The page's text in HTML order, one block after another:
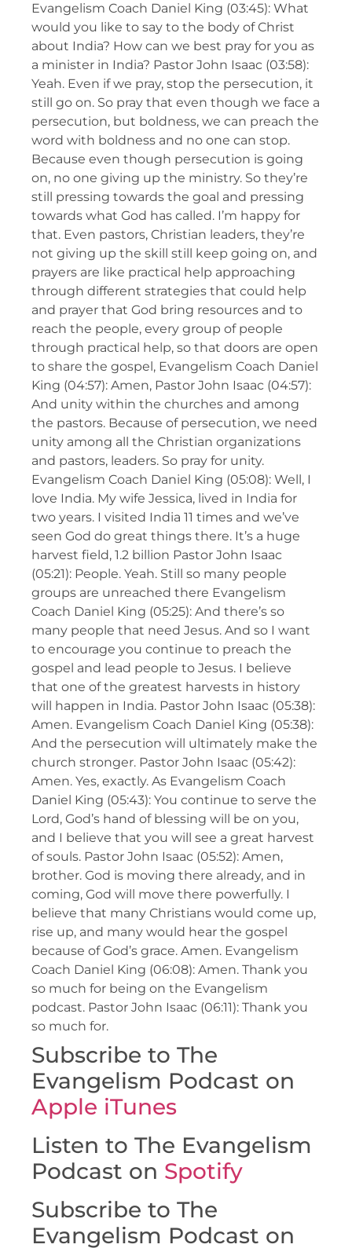
Evangelism Coach Daniel King (03:45): What
would you like to say to the body of Christ
about India? How can we best pray for you as
a minister in India? Pastor John Isaac (03:58):
Yeah. Even if we pray, stop the persecution, it
still go on. So pray that even though we face a
persecution, but boldness, we can preach the
word with boldness and no one can stop.
Because even though persecution is going
on, no one giving up the ministry. So they’re
still pressing towards the goal and pressing
towards what God has called. I’m happy for
that. Even pastors, Christian leaders, they’re
not giving up the skill still keep going on, and
prayers are like practical help approaching
through different strategies that could help
and prayer that God bring resources and to
reach the people, every group of people
through practical help, so that doors are open
to share the gospel, Evangelism Coach Daniel
King (04:57): Amen, Pastor John Isaac (04:57):
And unity within the churches and among
the pastors. Because of persecution, we need
unity among all the Christian organizations
and pastors, leaders. So pray for unity.
Evangelism Coach Daniel King (05:08): Well, I
love India. My wife Jessica, lived in India for
two years. I visited India 11 times and we’ve
seen God do great things there. It’s a huge
harvest field, 1.2 billion Pastor John Isaac
(05:21): People. Yeah. Still so many people
groups are unreached there Evangelism
Coach Daniel King (05:25): And there’s so
many people that need Jesus. And so I want
to encourage you continue to preach the
gospel and lead people to Jesus. I believe
that one of the greatest harvests in history
will happen in India. Pastor John Isaac (05:38):
Amen. Evangelism Coach Daniel King (05:38):
And the persecution will ultimately make the
church stronger. Pastor John Isaac (05:42):
Amen. Yes, exactly. As Evangelism Coach
Daniel King (05:43): You continue to serve the
Lord, God’s hand of blessing will be on you,
and I believe that you will see a great harvest
of souls. Pastor John Isaac (05:52): Amen,
brother. God is moving there already, and in
coming, God will move there powerfully. I
believe that many Christians would come up,
rise up, and many would hear the gospel
because of God’s grace. Amen. Evangelism
Coach Daniel King (06:08): Amen. Thank you
so much for being on the Evangelism
podcast. Pastor John Isaac (06:11): Thank you
so much for.
Subscribe to The
Evangelism Podcast on
Apple iTunes
Listen to The Evangelism
Podcast on Spotify
Subscribe to The
Evangelism Podcast on